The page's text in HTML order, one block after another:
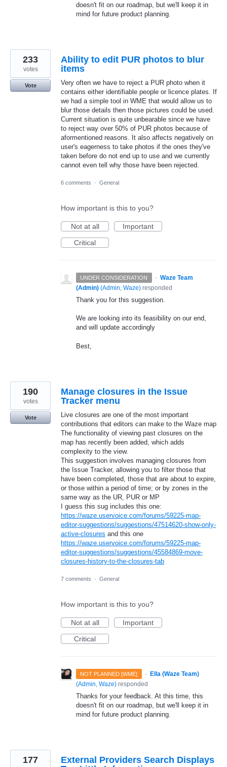
doesn't fit on our roadmap, but we'll keep it in
mind for future product planning.
Ability to edit PUR photos to blur
items
Very often we have to reject a PUR photo when it
contains either identifiable people or licence plates. If
we had a simple tool in WME that would allow us to
blur those details then those pictures could be used.
Current situation is quite unbearable since we have
to reject way over 50% of PUR photos because of
aformentioned reasons. It also affects negatively on
user's eagerness to take photos if the ones they've
taken before do not end up to use and we currently
cannot even tell why those have been rejected.
233
votes
Vote
6 comments · General
How important is this to you?
Not at all
Important
Critical
UNDER CONSIDERATION · Waze Team
(Admin) (Admin, Waze) responded
Thank you for this suggestion.
We are looking into its feasibility on our end,
and will update accordingly
Best,
Manage closures in the Issue
Tracker menu
Live closures are one of the most important
contributions that editors can make to the Waze map
The functionality of viewing past closures on the
map has recently been added, which adds
complexity to the view.
This suggestion involves managing closures from
the Issue Tracker, allowing you to filter those that
have been completed, those that are about to expire,
or those within a period of time; or by zones in the
same way as the UR, PUR or MP
I guess this sug includes this one:
https://waze.uservoice.com/forums/59225-map-
editor-suggestions/suggestions/47514620-show-only-
active-closures and this one
https://waze.uservoice.com/forums/59225-map-
editor-suggestions/suggestions/45584869-move-
closures-history-to-the-closures-tab
190
votes
Vote
7 comments · General
How important is this to you?
Not at all
Important
Critical
NOT PLANNED [WME] · Ella (Waze Team)
(Admin, Waze) responded
Thanks for your feedback. At this time, this
doesn't fit on our roadmap, but we'll keep it in
mind for future product planning.
External Providers Search Displays
177